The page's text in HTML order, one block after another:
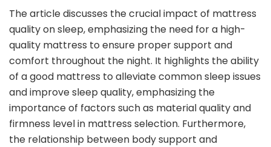
The article discusses the crucial impact of mattress
quality on sleep, emphasizing the need for a high-
quality mattress to ensure proper support and
comfort throughout the night. It highlights the ability
of a good mattress to alleviate common sleep issues
and improve sleep quality, emphasizing the
importance of factors such as material quality and
firmness level in mattress selection. Furthermore,
the relationship between body support and